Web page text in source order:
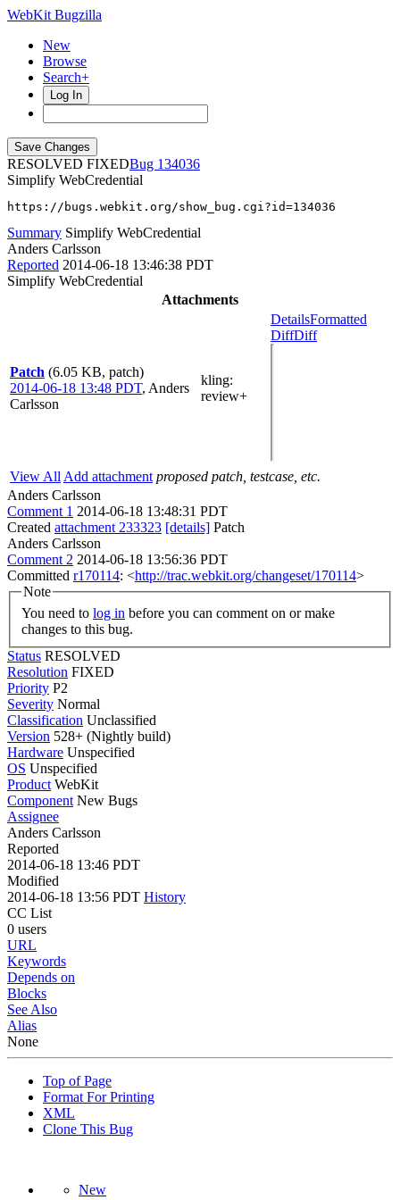
WebKit Bugzilla
New
Browse
Search+
Log In
RESOLVED FIXED
134036
Simplify WebCredential
https://bugs.webkit.org/show_bug.cgi?id=134036
Summary Simplify WebCredential
Anders Carlsson
Reported 2014-06-18 13:46:38 PDT
Simplify WebCredential
Attachments
Patch (6.05 KB, patch)
2014-06-18 13:48 PDT, Anders
Carlsson
kling:
review+
DetailsFormatted
DiffDiff
View All Add attachment proposed patch, testcase, etc.
Anders Carlsson
Comment 1 2014-06-18 13:48:31 PDT
Created attachment 233323 [details] Patch
Anders Carlsson
Comment 2 2014-06-18 13:56:36 PDT
Committed r170114: <http://trac.webkit.org/changeset/170114>
Note
You need to log in
changes to this bug.
Status RESOLVED
Resolution FIXED
Priority P2
Severity Normal
Classification Unclassified
Version 528+ (Nightly build)
Hardware Unspecified
OS Unspecified
Product WebKit
Component New Bugs
Assignee
Anders Carlsson
Reported
2014-06-18 13:46 PDT
Modified
2014-06-18 13:56 PDT History
CC List
0 users
URL
Keywords
Depends on
Blocks
See Also
Alias
None
Top of Page
Format For Printing
XML
Clone This Bug
New